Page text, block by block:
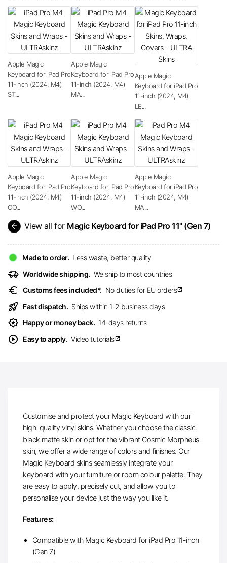
Apple Magic
Keyboard for iPad Pro
11-inch (2024, M4)
ST...
Apple Magic
Keyboard for iPad Pro
11-inch (2024, M4)
MA...
Apple Magic
Keyboard for iPad Pro
11-inch (2024, M4)
LE...
Apple Magic
Keyboard for iPad Pro
11-inch (2024, M4)
CO...
Apple Magic
Keyboard for iPad Pro
11-inch (2024, M4)
WO...
Apple Magic
Keyboard for iPad Pro
11-inch (2024, M4)
MA...
arrow_back View all for Magic Keyboard for iPad Pro 11" (Gen 7)
Made to order. Less waste, better quality
delivery_truck_speed Worldwide shipping. We ship to most countries
euro Customs fees included*. No duties for EU ordersopen_in_new
rocket_launch Fast dispatch. Ships within 1-2 business days
award_star Happy or money back. 14-days returns
play_circle Easy to apply. Video tutorialsopen_in_new
Customise and protect your Magic Keyboard with our
high-quality vinyl skins. Whether you choose the classic
black matte skin or opt for the vibrant Cosmic Morpheus
skin, we offer a wide range of colors and finishes. Our
Magic Keyboard skins seamlessly integrate your
keyboard with your furniture or room colour palette. They
are easy to apply, precisely cut, and allow you to
personalise your device just the way you like it.
Features:
Compatible with Magic Keyboard for iPad Pro 11-inch
(Gen 7)